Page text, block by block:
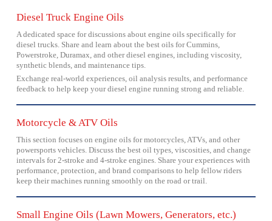
Diesel Truck Engine Oils
A dedicated space for discussions about engine oils specifically for
diesel trucks. Share and learn about the best oils for Cummins,
Powerstroke, Duramax, and other diesel engines, including viscosity,
synthetic blends, and maintenance tips.
Exchange real-world experiences, oil analysis results, and performance
feedback to help keep your diesel engine running strong and reliable.
Motorcycle & ATV Oils
This section focuses on engine oils for motorcycles, ATVs, and other
powersports vehicles. Discuss the best oil types, viscosities, and change
intervals for 2-stroke and 4-stroke engines. Share your experiences with
performance, protection, and brand comparisons to help fellow riders
keep their machines running smoothly on the road or trail.
Small Engine Oils (Lawn Mowers, Generators, etc.)